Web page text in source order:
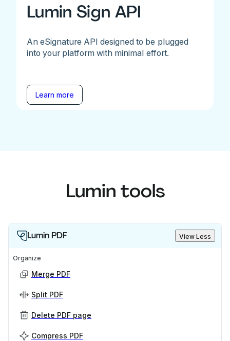
Lumin Sign API
An eSignature API designed to be plugged
into your platform with minimal effort.
Learn more
Lumin tools
Lumin PDF View Less
Organize
Merge PDF
Split PDF
Delete PDF page
Compress PDF